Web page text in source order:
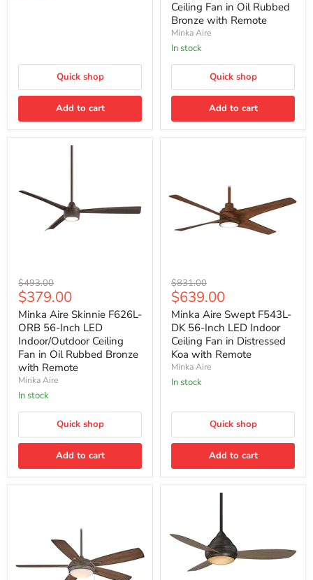
Quick shop
Add to cart
Inch
LED
Ceiling
Fan
Oil
Bronze
Ceiling Fan in Oil Rubbed
Bronze with Remote
Minka Aire
In stock
Quick shop
Add to cart
Minka
Aire
Skinnie
F626L-
ORB
56-
Inch
LED
Indoor/Outdoor
Ceiling
Fan
in
Oil
Bronze
with
Original
price
$493.00
Current
price
$379.00
Minka Aire Skinnie F626L-
ORB 56-Inch LED
Indoor/Outdoor Ceiling
Fan in Oil Rubbed Bronze
with Remote
Minka Aire
In stock
Quick shop
Add to cart
Minka
Aire
Swept
F543L-
DK
56-
Inch
LED
Indoor
Ceiling
Distressed
with
Remote
Original
price
$831.00
Current
price
$639.00
Minka Aire Swept F543L-
DK 56-Inch LED Indoor
Ceiling Fan in Distressed
Koa with Remote
Minka Aire
In stock
Quick shop
Add to cart